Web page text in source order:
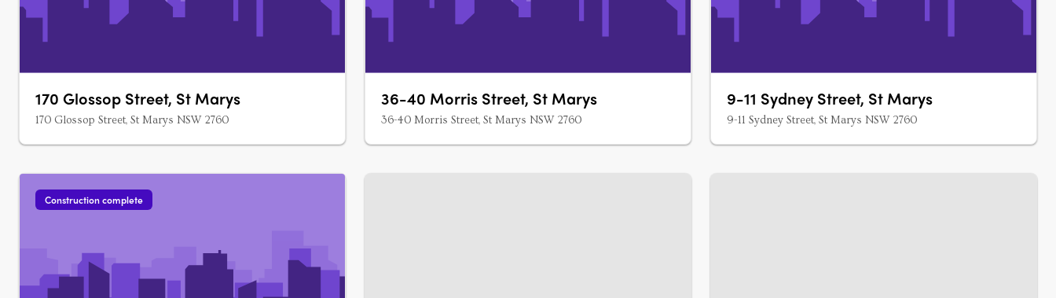
170 Glossop Street, St Marys
170 Glossop Street, St Marys NSW 2760
36-40 Morris Street, St Marys
36-40 Morris Street, St Marys NSW 2760
9-11 Sydney Street, St Marys
9-11 Sydney Street, St Marys NSW 2760
Construction complete